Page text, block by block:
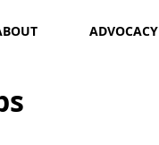
ADVOCACY